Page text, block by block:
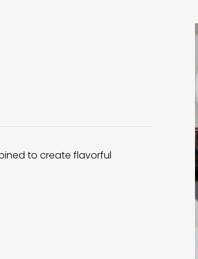
to create flavorful